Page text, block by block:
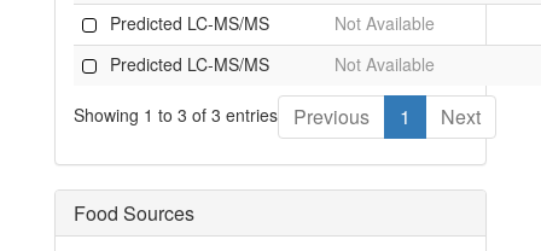
Predicted LC-MS/MS
Not Available
Predicted LC-MS/MS
Not Available
Showing 1 to 3 of 3 entries Previous 1 Next
Food Sources